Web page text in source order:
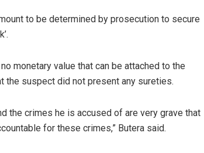
to be determined by prosecution to secure
monetary value that can be attached to the
the suspect did not present any sureties.
the crimes he is accused of are very grave that
for these crimes,” Butera said.